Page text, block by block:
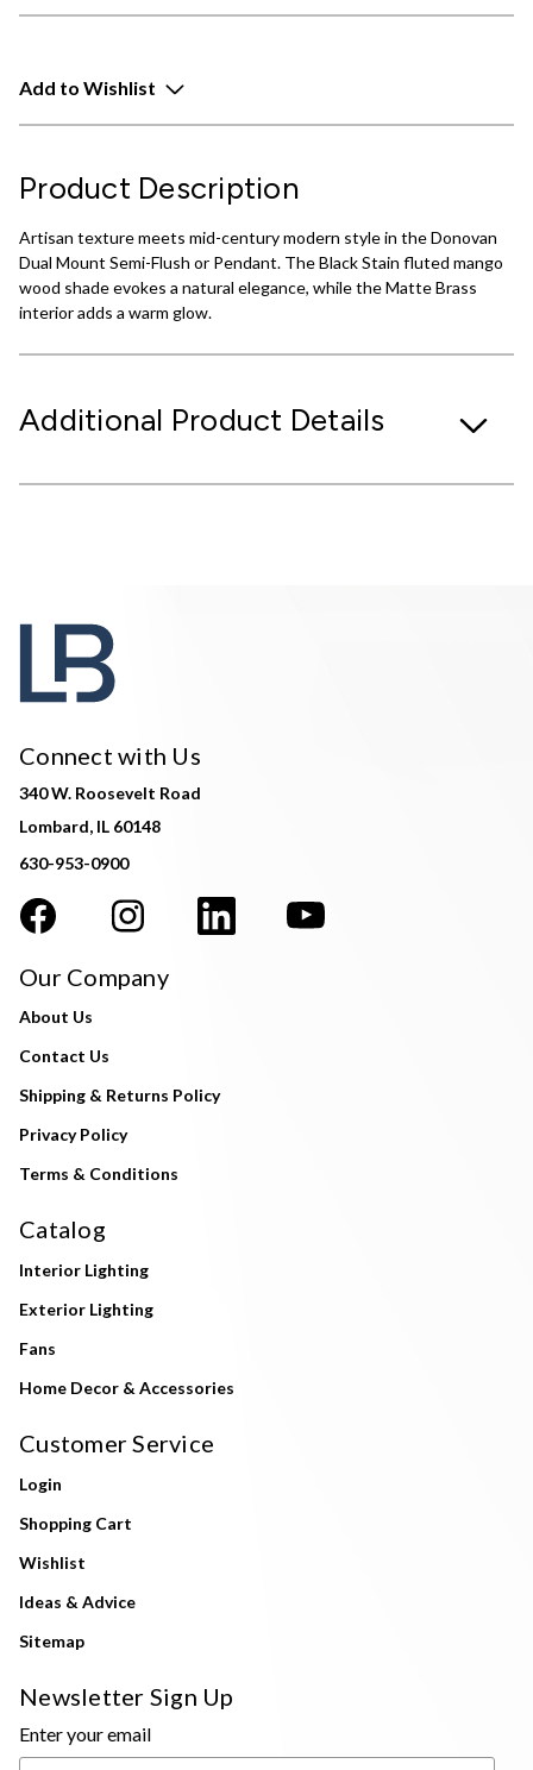
Add to Wishlist
Product Description
Artisan texture meets mid-century modern style in the Donovan
Dual Mount Semi-Flush or Pendant. The Black Stain fluted mango
wood shade evokes a natural elegance, while the Matte Brass
interior adds a warm glow.
Additional Product Details
Connect with Us
340 W. Roosevelt Road
Lombard, IL 60148
630-953-0900
Our Company
About Us
Contact Us
Shipping & Returns Policy
Privacy Policy
Terms & Conditions
Catalog
Interior Lighting
Exterior Lighting
Fans
Home Decor & Accessories
Customer Service
Login
Shopping Cart
Wishlist
Ideas & Advice
Sitemap
Newsletter Sign Up
Enter your email